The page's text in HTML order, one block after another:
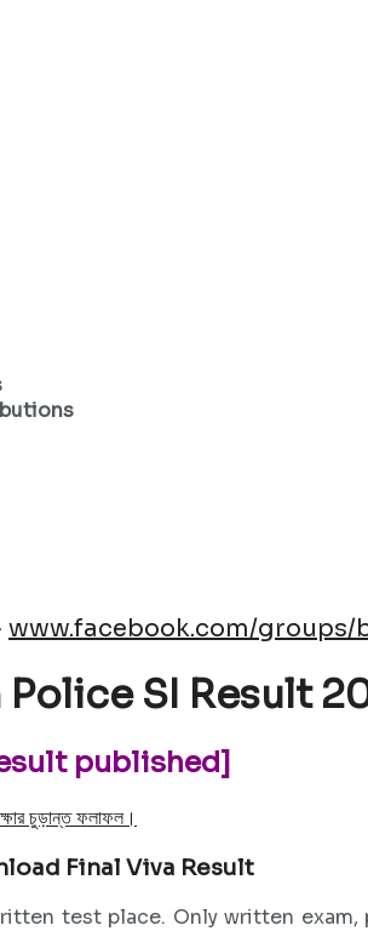
www.facebook.com/groups/
SI Result
published]
চুড়ান্ত ফলাফল।
Final Viva Result
test place. Only written